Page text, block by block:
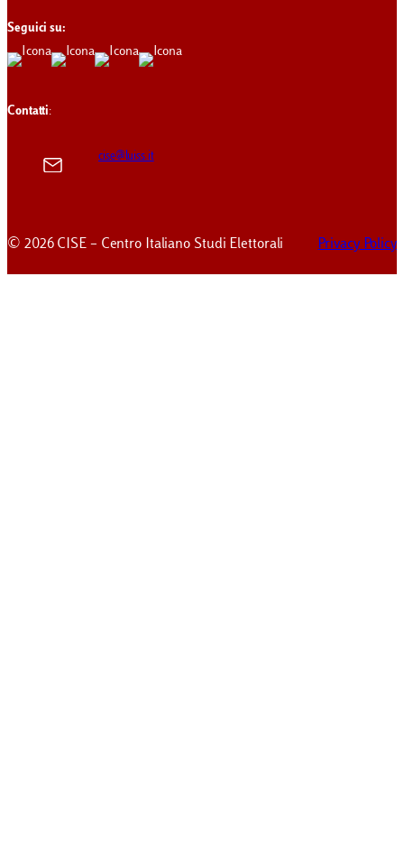
Seguici su:
Contatti:
cise@luiss.it
© 2026 CISE – Centro Italiano Studi Elettorali Privacy Policy